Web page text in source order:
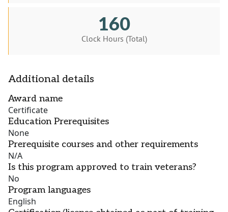
160
Clock Hours (Total)
Additional details
Award name
Certificate
Education Prerequisites
None
Prerequisite courses and other requirements
N/A
Is this program approved to train veterans?
No
Program languages
English